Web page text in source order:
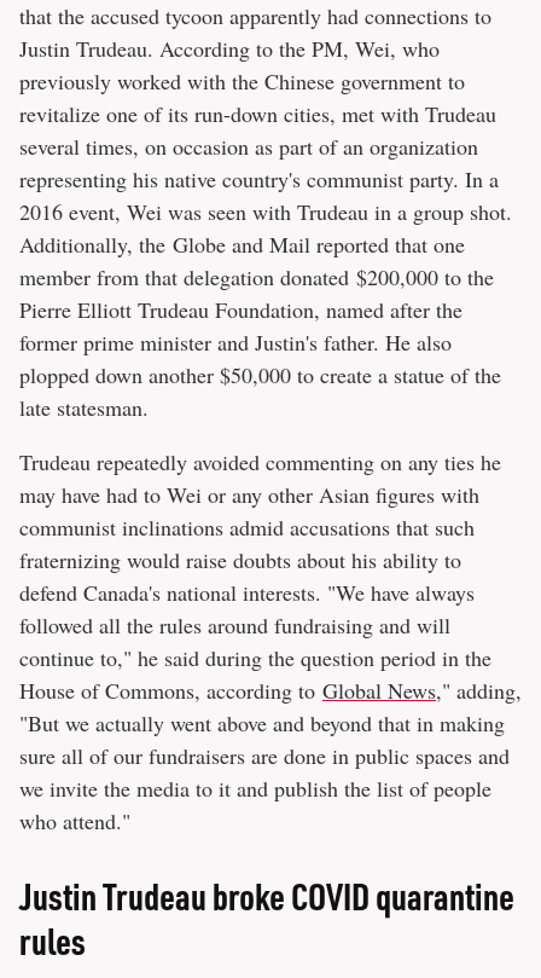
that the accused tycoon apparently had connections to
Justin Trudeau. According to the PM, Wei, who
previously worked with the Chinese government to
revitalize one of its run-down cities, met with Trudeau
several times, on occasion as part of an organization
representing his native country's communist party. In a
2016 event, Wei was seen with Trudeau in a group shot.
Additionally, the Globe and Mail reported that one
member from that delegation donated $200,000 to the
Pierre Elliott Trudeau Foundation, named after the
former prime minister and Justin's father. He also
plopped down another $50,000 to create a statue of the
late statesman.
Trudeau repeatedly avoided commenting on any ties he
may have had to Wei or any other Asian figures with
communist inclinations admid accusations that such
fraternizing would raise doubts about his ability to
defend Canada's national interests. "We have always
followed all the rules around fundraising and will
continue to," he said during the question period in the
House of Commons, according to Global News," adding,
"But we actually went above and beyond that in making
sure all of our fundraisers are done in public spaces and
we invite the media to it and publish the list of people
who attend."
Justin Trudeau broke COVID quarantine
rules